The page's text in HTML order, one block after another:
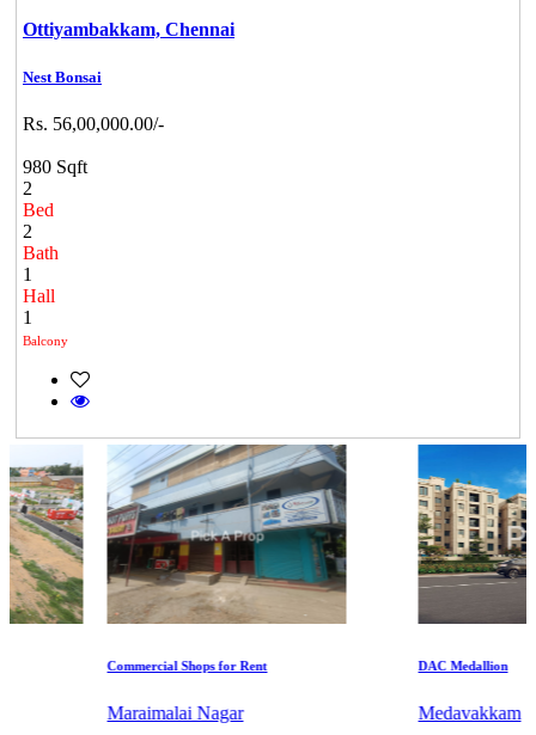
Ottiyambakkam, Chennai
Nest Bonsai
Rs. 56,00,000.00/-
980 Sqft
2
Bed
2
Bath
1
Hall
1
Balcony
Commercial Shops for Rent
Maraimalai Nagar
DAC Medallion
Medavakkam